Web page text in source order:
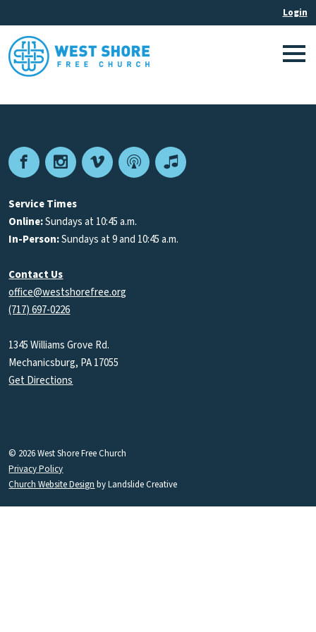
FacebookInstagram
VimeoPodcastApple
Service Times
Online:Sundays at 10:45 a.m.
In-Person:Sundays at 9 and 10:45 a.m.
Contact Us
office@westshorefree.org
(717) 697-0226
1345 Williams Grove Rd.
Mechanicsburg, PA 17055
Get Directions
© 2026 West Shore Free Church
Privacy Policy
Church Website Design by Landslide Creative